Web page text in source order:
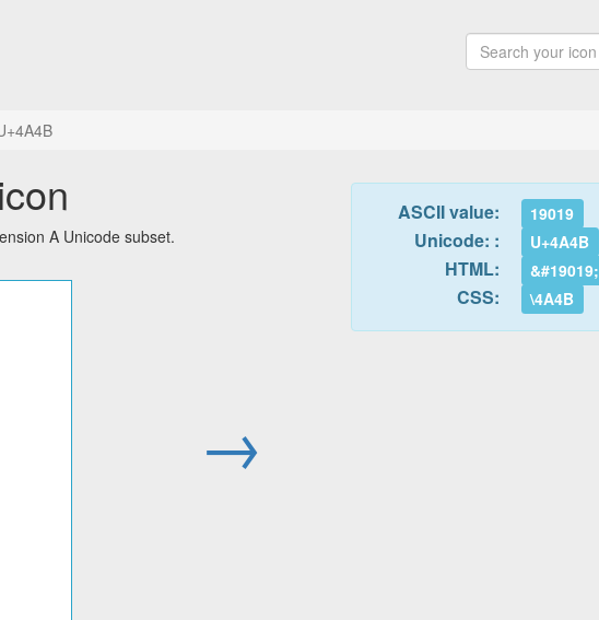
A Unicode subset.
→
ASCII value: 19019
Unicode: : U+4A4B
HTML: &#19019;
CSS: \4A4B